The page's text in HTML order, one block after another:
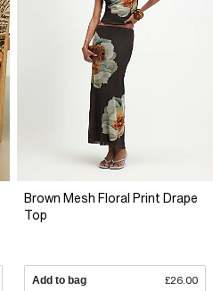
Brown Mesh Floral Print Drape
Top
Add to bag £26.00